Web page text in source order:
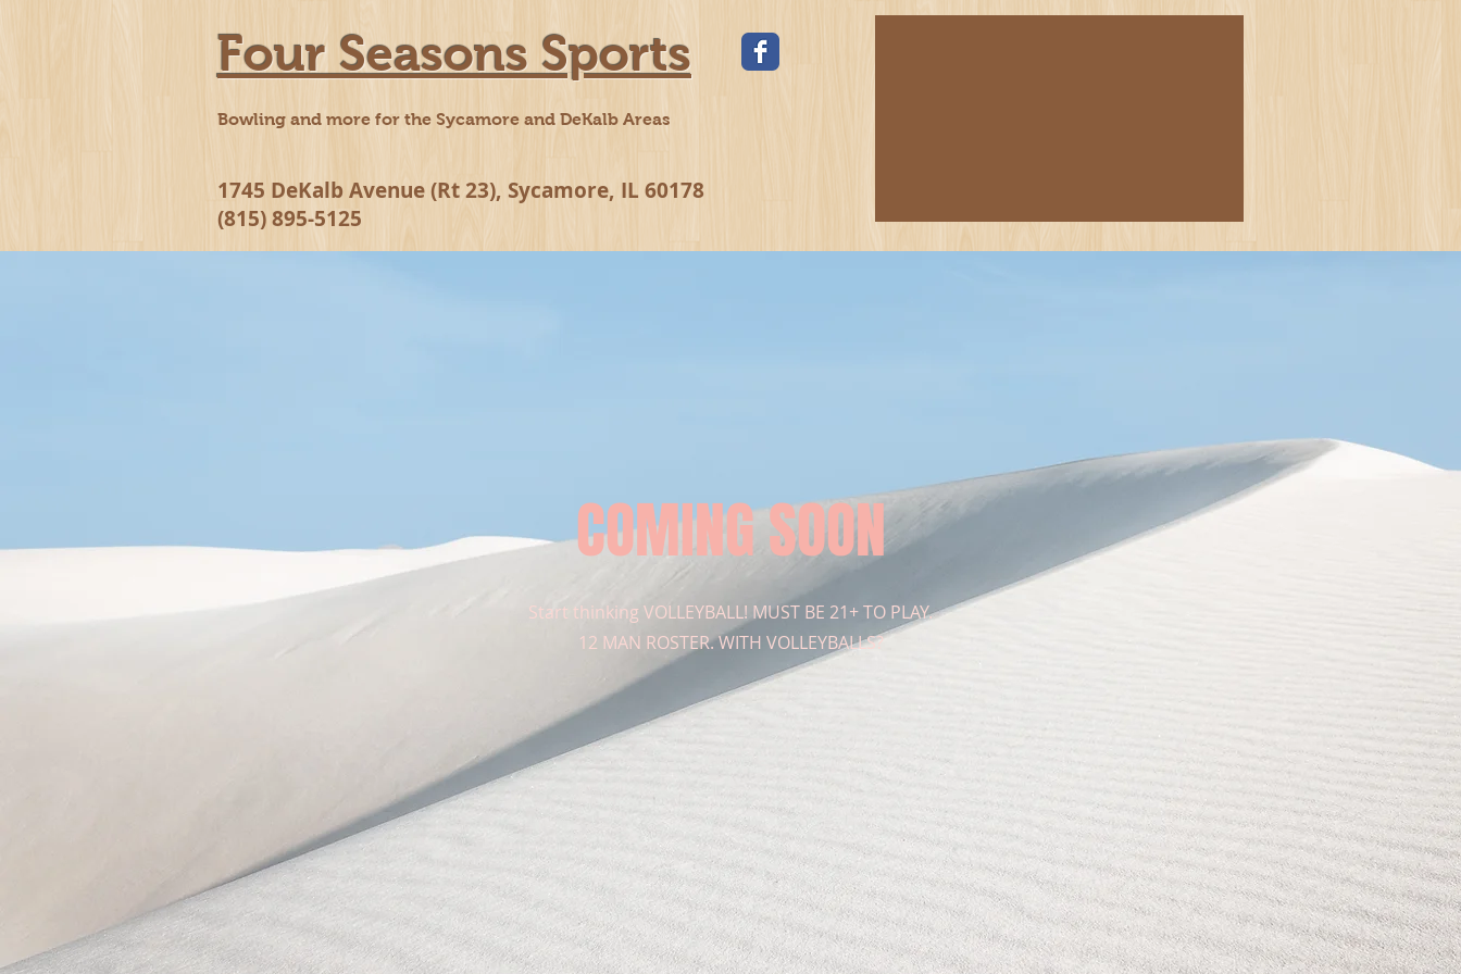
Four Seasons Sports
Bowling and more for the Sycamore and DeKalb Areas
1745 DeKalb Avenue (Rt 23), Sycamore, IL 60178
(815) 895-5125
COMING SOON
Start thinking VOLLEYBALL! MUST BE 21+ TO PLAY.
12 MAN ROSTER. WITH VOLLEYBALLS?